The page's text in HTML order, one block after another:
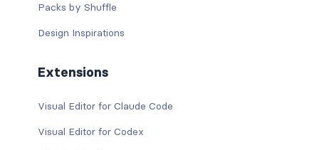
Packs by Shuffle
Design Inspirations
Extensions
Visual Editor for Claude Code
Visual Editor for Codex